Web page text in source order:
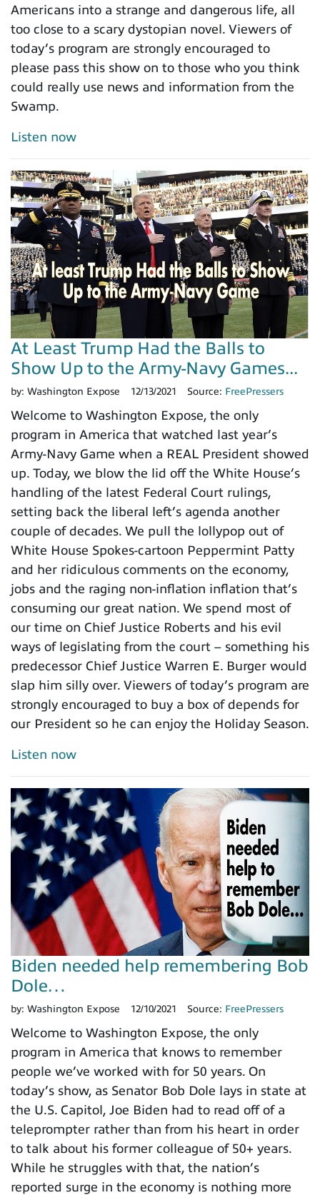
Americans into a strange and dangerous life, all
too close to a scary dystopian novel. Viewers of
today’s program are strongly encouraged to
please pass this show on to those who you think
could really use news and information from the
Swamp.
Listen now
At Least Trump Had the Balls to
Show Up to the Army-Navy Games...
by: Washington Expose 12/13/2021 Source: FreePressers
Welcome to Washington Expose, the only
program in America that watched last year’s
Army-Navy Game when a REAL President showed
up. Today, we blow the lid off the White House’s
handling of the latest Federal Court rulings,
setting back the liberal left’s agenda another
couple of decades. We pull the lollypop out of
White House Spokes-cartoon Peppermint Patty
and her ridiculous comments on the economy,
jobs and the raging non-inflation inflation that’s
consuming our great nation. We spend most of
our time on Chief Justice Roberts and his evil
ways of legislating from the court – something his
predecessor Chief Justice Warren E. Burger would
slap him silly over. Viewers of today’s program are
strongly encouraged to buy a box of depends for
our President so he can enjoy the Holiday Season.
Listen now
Biden needed help remembering Bob
Dole…
by: Washington Expose 12/10/2021 Source: FreePressers
Welcome to Washington Expose, the only
program in America that knows to remember
people we’ve worked with for 50 years. On
today’s show, as Senator Bob Dole lays in state at
the U.S. Capitol, Joe Biden had to read off of a
teleprompter rather than from his heart in order
to talk about his former colleague of 50+ years.
While he struggles with that, the nation’s
reported surge in the economy is nothing more